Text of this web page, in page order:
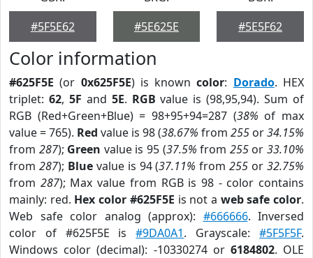
#5F5E62
#5E625E
#5E5F62
Color information
#625F5E (or 0x625F5E) is knowncolor: Dorado. HEX
triplet: 62, 5F and 5E. RGB value is (98,95,94). Sum of
RGB (Red+Green+Blue) = 98+95+94=287 (38% of max
value = 765). Red value is 98 (38.67% from 255 or34.15%
from 287); Green value is 95 (37.5% from 255or33.10%
from 287); Bluevalue is 94 (37.11% from255 or32.75%
from 287); Max value from RGB is 98 - color contains
mainly: red. Hex color #625F5E is not a web safe color.
Web safe color analog (approx): #666666. Inversed
color of #625F5E is#9DA0A1. Grayscale:#5F5F5F.
Windows color (decimal): -10330274 or 6184802. OLE